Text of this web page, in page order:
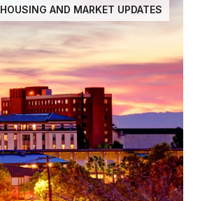
HOUSING AND MARKET UPDATES